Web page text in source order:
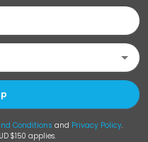
Conditions and Privacy Policy.
$150 applies.